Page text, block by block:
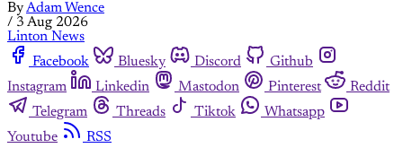
ByAdam Wence
/ 3 Aug 2026
Linton News
Facebook
Bluesky Discord
Github
Instagram
Linkedin Mastodon Pinterest
Reddit
Telegram
Threads Tiktok
Whatsapp
Youtube
RSS